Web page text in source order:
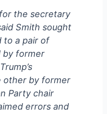
the secretary
Smith sought
to a pair of
by former
other by former
Party chair
errors and